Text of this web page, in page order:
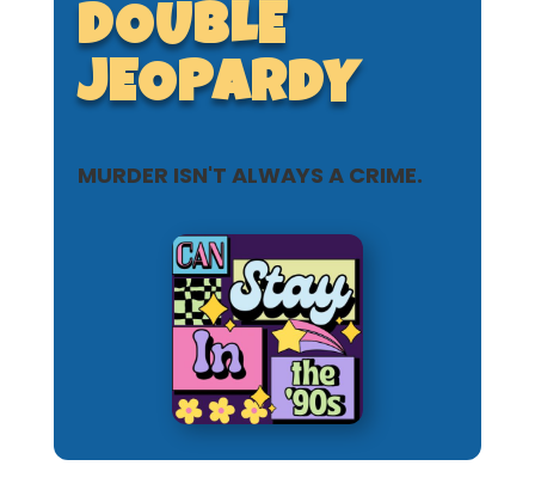
DOUBLE
JEOPARDY
MURDER ISN'T ALWAYS A CRIME.